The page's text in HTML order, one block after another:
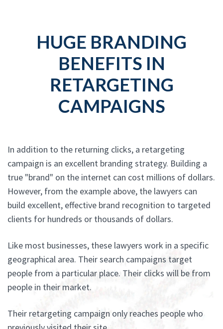
HUGE BRANDING
BENEFITS IN
RETARGETING
CAMPAIGNS
In addition to the returning clicks, a retargeting
campaign is an excellent branding strategy. Building a
true "brand" on the internet can cost millions of dollars.
However, from the example above, the lawyers can
build excellent, effective brand recognition to targeted
clients for hundreds or thousands of dollars.
Like most businesses, these lawyers work in a specific
geographical area. Their search campaigns target
people from a particular place. Their clicks will be from
people in their market.
Their retargeting campaign only reaches people who